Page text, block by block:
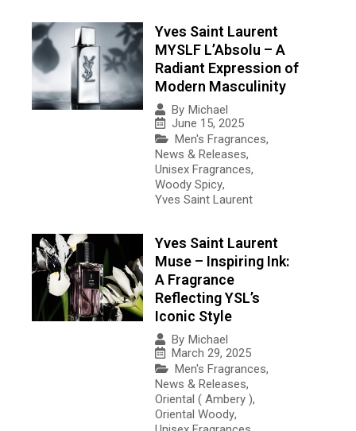
Yves Saint Laurent
MYSLF L’Absolu – A
Radiant Expression of
Modern Masculinity
By Michael
June 15, 2025
Men's Fragrances,
News & Releases,
Unisex Fragrances,
Woody Spicy,
Yves Saint Laurent
Yves Saint Laurent
Muse – Inspiring Ink:
A Fragrance
Reflecting YSL’s
Iconic Style
By Michael
March 29, 2025
Men's Fragrances,
News & Releases,
Oriental ( Ambery ),
Oriental Woody,